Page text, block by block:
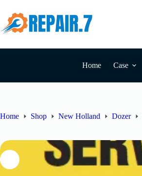
Home Case
Home Shop New Holland Dozer